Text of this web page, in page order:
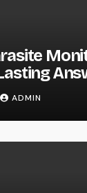
Control
ADMIN